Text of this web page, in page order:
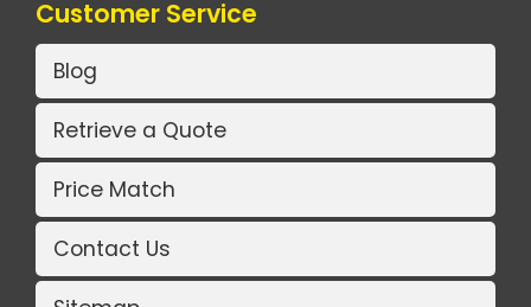
Customer Service
Blog
Retrieve a Quote
Price Match
Contact Us